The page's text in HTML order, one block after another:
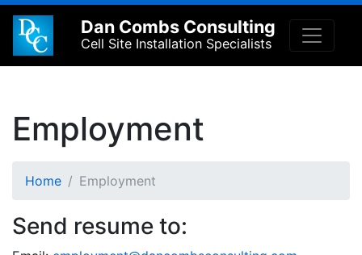
Dan Combs Consulting
Cell Site Installation Specialists
Employment
Home Employment
Send resume to: